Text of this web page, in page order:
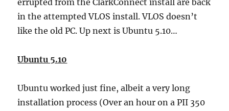
errupted from the ClarkConnect install are back
in the attempted VLOS install. VLOS doesn’t
like the old PC. Up next is Ubuntu 5.10…
Ubuntu 5.10
Ubuntu worked just fine, albeit a very long
installation process (Over an hour on a PII 350